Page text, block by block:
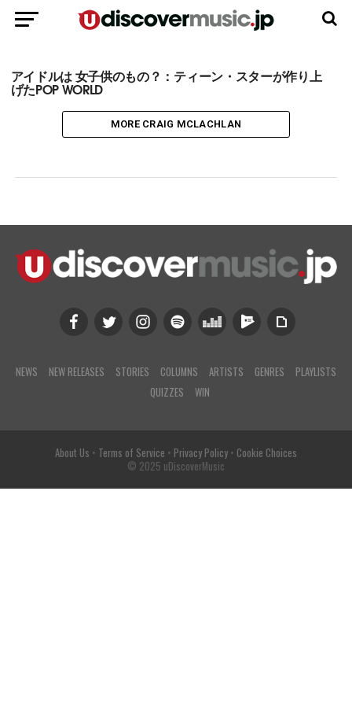
アイドルは 女子供のもの？：ティーン・スターが作り上
げたPOP WORLD
MORE CRAIG MCLACHLAN
NEWS NEW RELEASES STORIES COLUMNS ARTISTS GENRES
PLAYLISTS
QUIZZES
WIN
About Us • Terms of Service • Privacy Policy• Cookie Choices
© 2025 uDiscoverMusic